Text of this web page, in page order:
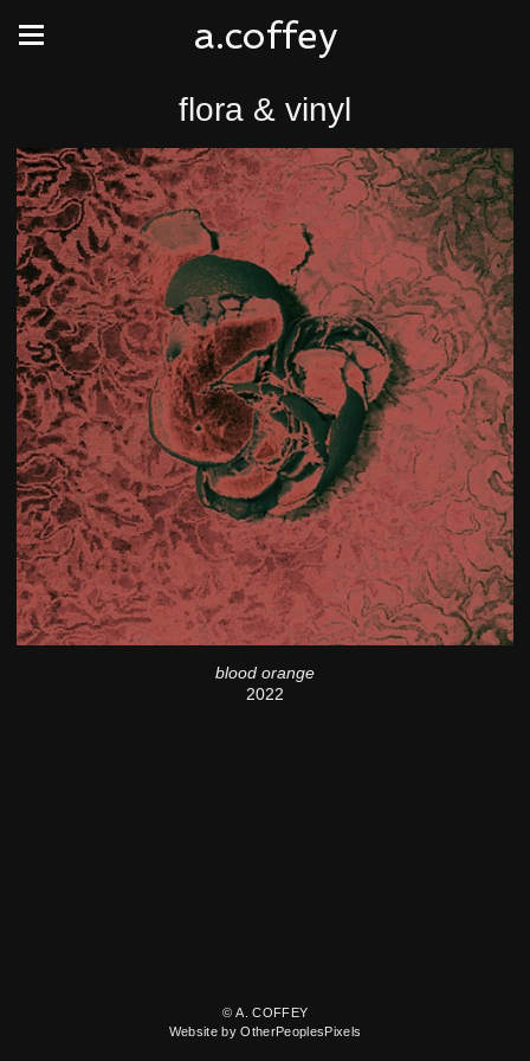
a.coffey
flora & vinyl
blood orange
2022
© A. COFFEY
Website by OtherPeoplesPixels